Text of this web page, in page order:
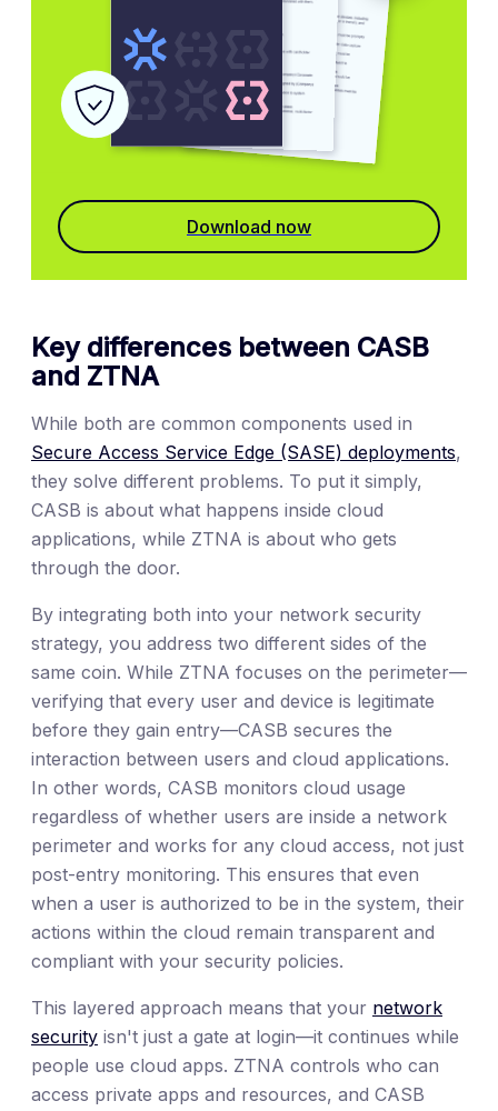
Download now
Key differences between CASB
and ZTNA
While both are common components used in
Secure Access Service Edge (SASE) deployments,
they solve different problems. To put it simply,
CASB is about what happens inside cloud
applications, while ZTNA is about who gets
through the door.
By integrating both into your network security
strategy, you address two different sides of the
same coin. While ZTNA focuses on the perimeter—
verifying that every user and device is legitimate
before they gain entry—CASB secures the
interaction between users and cloud applications.
In other words, CASB monitors cloud usage
regardless of whether users are inside a network
perimeter and works for any cloud access, not just
post-entry monitoring. This ensures that even
when a user is authorized to be in the system, their
actions within the cloud remain transparent and
compliant with your security policies.
This layered approach means that your network
security isn't just a gate at login—it continues while
people use cloud apps. ZTNA controls who can
access private apps and resources, and CASB